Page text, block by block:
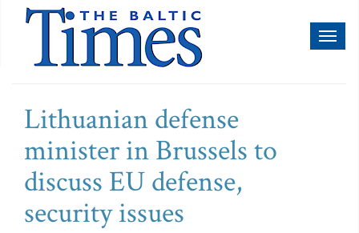
Lithuanian defense
minister in Brussels to
discuss EU defense,
security issues